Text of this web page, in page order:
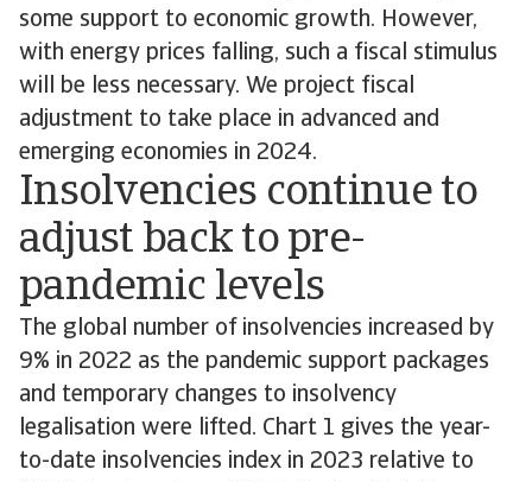
some support to economic growth. However,
with energy prices falling, such a fiscal stimulus
will be less necessary. We project fiscal
adjustment to take place in advanced and
emerging economies in 2024.
Insolvencies continue to
adjust back to pre-
pandemic levels
The global number of insolvencies increased by
9% in 2022 as the pandemic support packages
and temporary changes to insolvency
legalisation were lifted. Chart 1 gives the year-
to-date insolvencies index in 2023 relative to